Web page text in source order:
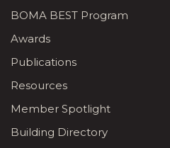
BOMA BEST Program
Awards
Publications
Resources
Member Spotlight
Building Directory